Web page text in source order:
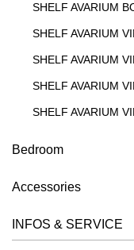
SHELF AVARIUM
SHELF AVARIUM
SHELF AVARIUM
SHELF AVARIUM
SHELF AVARIUM
SHELF CIPO
SHELF FACHWERK
SHELF GO
Bedroom
Accessories
INFOS & SERVICE